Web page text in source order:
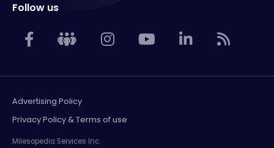
Follow us
Advertising Policy
Privacy Policy & Terms of use
Milesopedia Services Inc.